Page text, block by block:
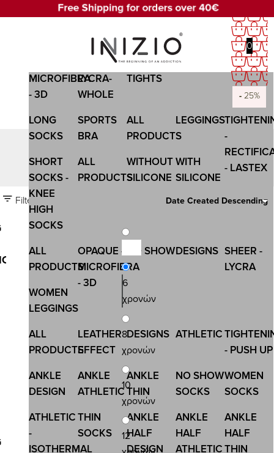
0
LEGGINGS
Filters Date Created Descending
-20%
6
χρονών
8
χρονών
10
χρονών
12
-20%
-20%
-20%
-20%
-25%
COMPANY
WOMEN
WOMEN
TIGHTS
SHEER-
LYCRA-
WHOLE
MICROFIBRA
- 3D
-
- LASTEX
LEGGINGS
ALL
PRODUCTS
SPORTS
BRA
LONG
SOCKS
WITH
SILICONE
WITHOUT
SILICONE
ALL
PRODUCTS
SHORT
SOCKS -
KNEE
HIGH
SOCKS
SHEER -
LYCRA
DESIGNS
NO SHOW
OPAQUE -
MICROFIBRA
- 3D
ALL
PRODUCTS
WOMEN
LEGGINGS
- PUSH UP
ATHLETIC
DESIGNS
LEATHER
EFFECT
ALL
PRODUCTS
WOMEN
SOCKS
NO SHOW
SOCKS
ANKLE
THIN
ANKLE
ATHLETIC
ANKLE
DESIGN
ANKLE
HALF
THIN
ANKLE
HALF
ATHLETIC
ANKLE
HALF
DESIGN
THIN
SOCKS
ATHLETIC
-
ISOTHERMAL